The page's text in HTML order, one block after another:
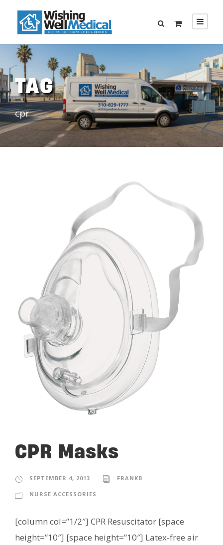
TAG
cpr
CPR Masks
SEPTEMBER 4, 2013 FRANKB
NURSE ACCESSORIES
[column col=”1/2″] CPR Resuscitator [space
height=”10″] [space height=”10″] Latex-free air